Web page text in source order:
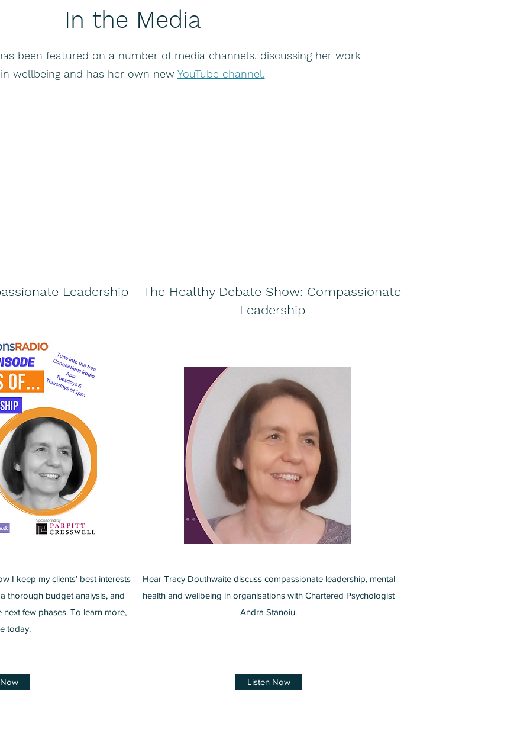
In the Media
been featured on a number of media channels, discussing her work
in wellbeing and has her own new YouTube channel.
Leadership
I keep my clients’ best interests
thorough budget analysis, and
few phases. To learn more,
today.
The Healthy Debate Show: Compassionate
Leadership
Hear Tracy Douthwaite discuss compassionate leadership, mental
health and wellbeing in organisations with Chartered Psychologist
Andra Stanoiu.
Listen Now